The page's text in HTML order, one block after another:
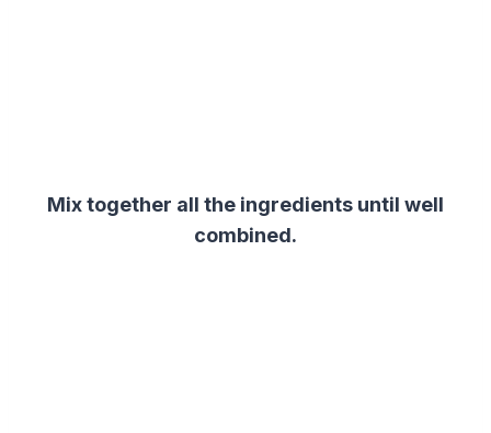
Mix together all the ingredients until well
combined.